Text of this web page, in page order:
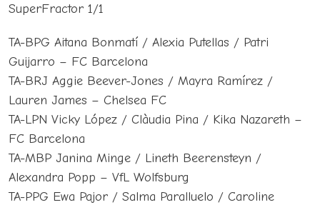
SuperFractor 1/1
TA-BPG Aitana Bonmatí / Alexia Putellas / Patri
Guijarro – FC Barcelona
TA-BRJ Aggie Beever-Jones / Mayra Ramírez /
Lauren James – Chelsea FC
TA-LPN Vicky López / Clàudia Pina / Kika Nazareth –
FC Barcelona
TA-MBP Janina Minge / Lineth Beerensteyn /
Alexandra Popp – VfL Wolfsburg
TA-PPG Ewa Pajor / Salma Paralluelo / Caroline